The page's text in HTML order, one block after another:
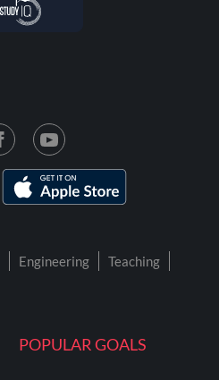
POPULAR GOALS
Engineering
Teaching